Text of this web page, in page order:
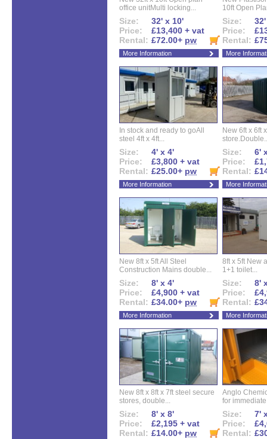
office unitMulti locking...
Size:
32' x 10'
Price:
£13,400 + vat
Rental: £72.00+ pw
More Information
10ft Open
Size:
Price:
Rental:
More
In stock and ready to goAll
steel 4ft x 4ft...
Size:
4' x 4'
Price:
£3,800 + vat
Rental: £25.00+ pw
More Information
New 6ft x 6ft
Size:
6'
Price:
Rental:
More
New 8ft x 5ft All Steel
Construction Mains double...
Size:
8' x 4'
Price:
£4,900 + vat
Rental: £34.00+ pw
More Information
8ft x 5ft New
1+1 toilet...
Size:
8'
Price:
Rental:
More
New 8ft x 8ft x 7ft steel secure
stores, double...
Size:
8' x 8'
Price:
£2,195 + vat
Rental: £14.00+ pw
Anglo
for
Size:
7'
Price:
Rental: